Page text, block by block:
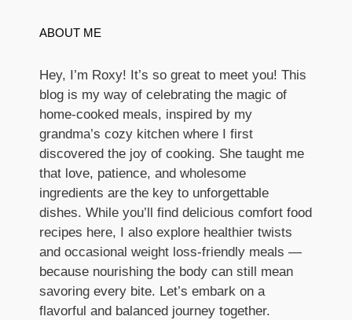
ABOUT ME
Hey, I’m Roxy! It’s so great to meet you! This
blog is my way of celebrating the magic of
home-cooked meals, inspired by my
grandma’s cozy kitchen where I first
discovered the joy of cooking. She taught me
that love, patience, and wholesome
ingredients are the key to unforgettable
dishes. While you’ll find delicious comfort food
recipes here, I also explore healthier twists
and occasional weight loss-friendly meals —
because nourishing the body can still mean
savoring every bite. Let’s embark on a
flavorful and balanced journey together.